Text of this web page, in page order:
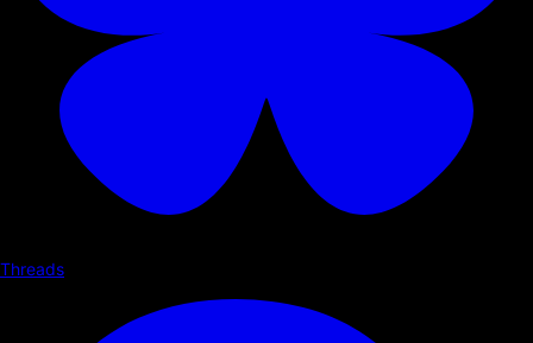
Threads